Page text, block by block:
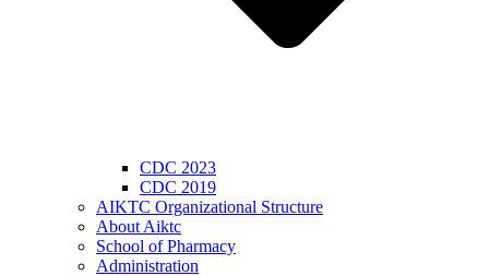
CDC 2023
CDC 2019
AIKTC Organizational Structure
About Aiktc
School of Pharmacy
Administration